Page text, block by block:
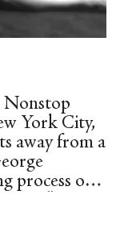
Nonstop
York City,
away from a
process of
to
and dance